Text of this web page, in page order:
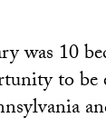
was 10
to be